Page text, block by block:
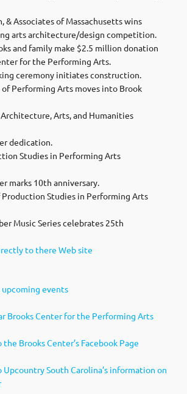
& Associates of Massachusetts wins
arts architecture/design competition.
and family make $2.5 million donation
for the Performing Arts.
ceremony initiates construction.
Performing Arts moves into Brook
Arts, and Humanities
dedication.
Studies in Performing Arts
marks 10th anniversary.
Production Studies in Performing Arts
Music Series celebrates 25th
to there Web site
events
Brooks Center for the Performing Arts
Brooks Center’s Facebook Page
South Carolina’s information on